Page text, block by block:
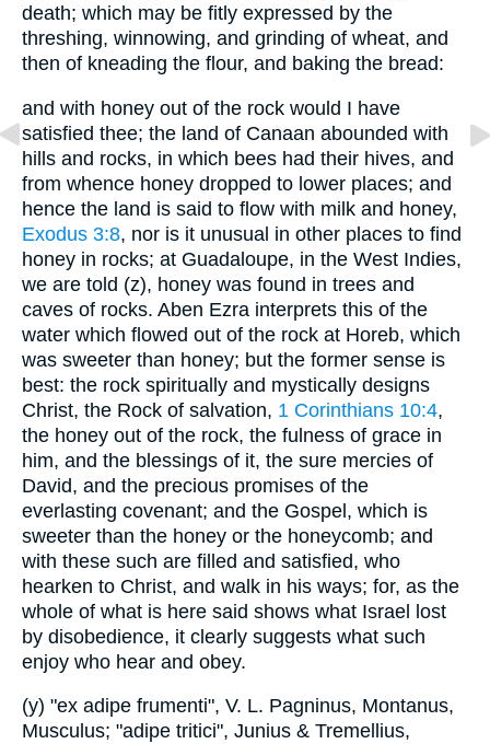
death; which may be fitly expressed by the
threshing, winnowing, and grinding of wheat, and
then of kneading the flour, and baking the bread:
and with honey out of the rock would I have
satisfied thee; the land of Canaan abounded with
hills and rocks, in which bees had their hives, and
from whence honey dropped to lower places; and
hence the land is said to flow with milk and honey,
Exodus 3:8, nor is it unusual in other places to find
honey in rocks; at Guadaloupe, in the West Indies,
we are told (z), honey was found in trees and
caves of rocks. Aben Ezra interprets this of the
water which flowed out of the rock at Horeb, which
was sweeter than honey; but the former sense is
best: the rock spiritually and mystically designs
Christ, the Rock of salvation, 1 Corinthians 10:4,
the honey out of the rock, the fulness of grace in
him, and the blessings of it, the sure mercies of
David, and the precious promises of the
everlasting covenant; and the Gospel, which is
sweeter than the honey or the honeycomb; and
with these such are filled and satisfied, who
hearken to Christ, and walk in his ways; for, as the
whole of what is here said shows what Israel lost
by disobedience, it clearly suggests what such
enjoy who hear and obey.
(y) "ex adipe frumenti", V. L. Pagninus, Montanus,
Musculus; "adipe tritici", Junius & Tremellius,